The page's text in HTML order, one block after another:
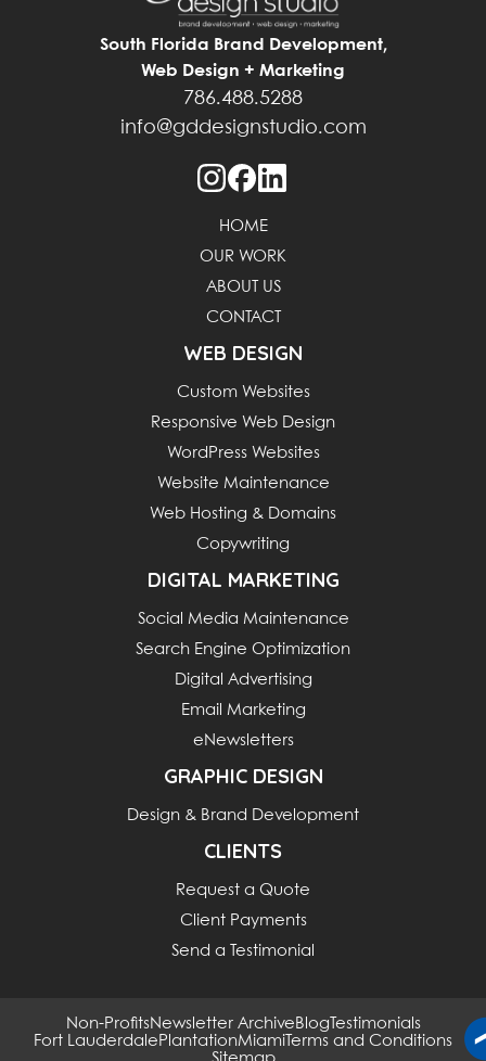
South Florida Brand Development,
Web Design + Marketing
786.488.5288
info@gddesignstudio.com
HOME
OUR WORK
ABOUT US
CONTACT
WEB DESIGN
Custom Websites
Responsive Web Design
WordPress Websites
Website Maintenance
Web Hosting & Domains
Copywriting
DIGITAL MARKETING
Social Media Maintenance
Search Engine Optimization
Digital Advertising
Email Marketing
eNewsletters
GRAPHIC DESIGN
Design & Brand Development
CLIENTS
Request a Quote
Client Payments
Send a Testimonial
Non-ProfitsNewsletter Archive Blog Testimonials
Fort Lauderdale PlantationMiami Terms and Conditions